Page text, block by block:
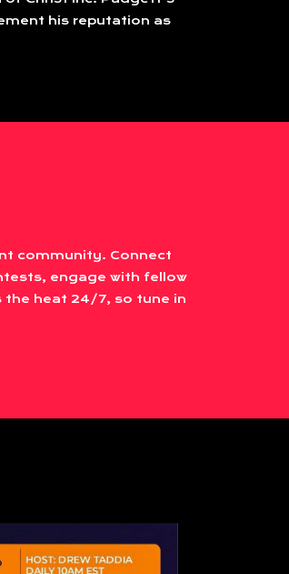
his reputation as
community. Connect
engage with fellow
the heat 24/7, so tune in